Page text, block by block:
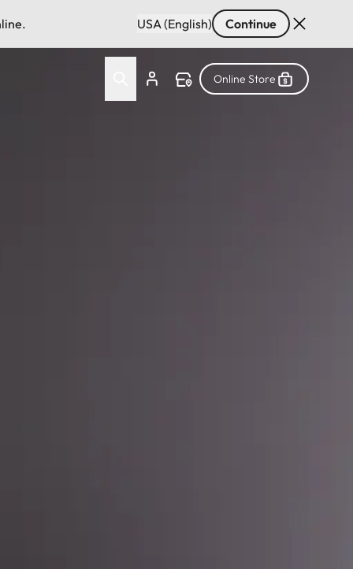
USA (English) Continue
Online Store